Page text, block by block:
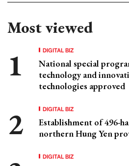
Most viewed
DIGITAL BIZ
National special
technology and
technologies approved
DIGITAL BIZ
Establishment of 496-
northern Hung Yen
DIGITAL BIZ